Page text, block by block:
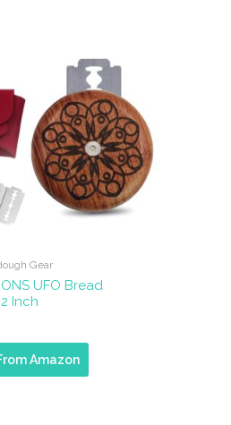
Gear
UFO Bread
Inch
Amazon